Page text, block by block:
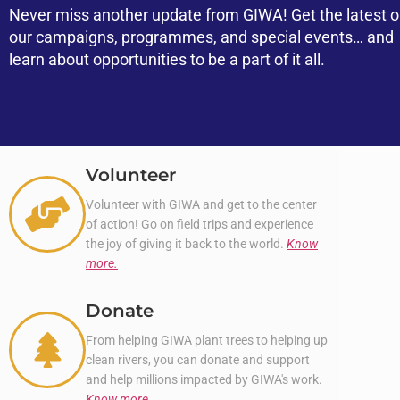
Never miss another update from GIWA! Get the latest
our campaigns, programmes, and special events… and
learn about opportunities to be a part of it all.
Volunteer
Volunteer with GIWA and get to the center
of action! Go on field trips and experience
the joy of giving it back to the world. Know
more.
Donate
From helping GIWA plant trees to helping up
clean rivers, you can donate and support
and help millions impacted by GIWA's work.